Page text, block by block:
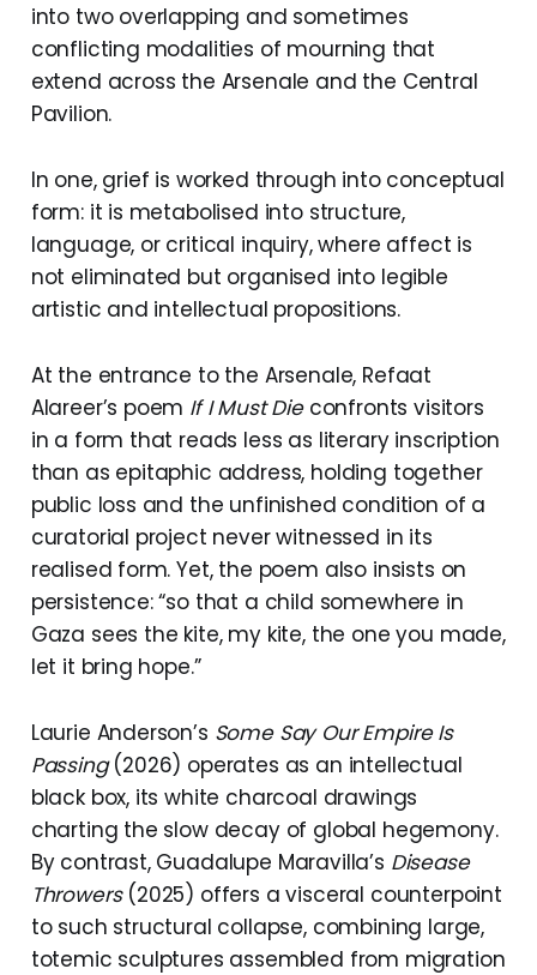
into two overlapping and sometimes
conflicting modalities of mourning that
extend across the Arsenale and the Central
Pavilion.
In one, grief is worked through into conceptual
form: it is metabolised into structure,
language, or critical inquiry, where affect is
not eliminated but organised into legible
artistic and intellectual propositions.
At the entrance to the Arsenale, Refaat
Alareer’s poem If I Must Dieconfronts visitors
in a form that reads less as literary inscription
than as epitaphic address, holding together
public loss and the unfinished condition of a
curatorial project never witnessed in its
realised form. Yet, the poem also insists on
persistence: “so that a child somewhere in
Gaza sees the kite, my kite, the one you made,
let it bring hope.”
Laurie Anderson’s Some Say Our Empire Is
Passing(2026) operates as an intellectual
black box, its white charcoal drawings
charting the slow decay of global hegemony.
By contrast, Guadalupe Maravilla’s Disease
Throwers(2025) offers a visceral counterpoint
to such structural collapse, combining large,
totemic sculptures assembled from migration